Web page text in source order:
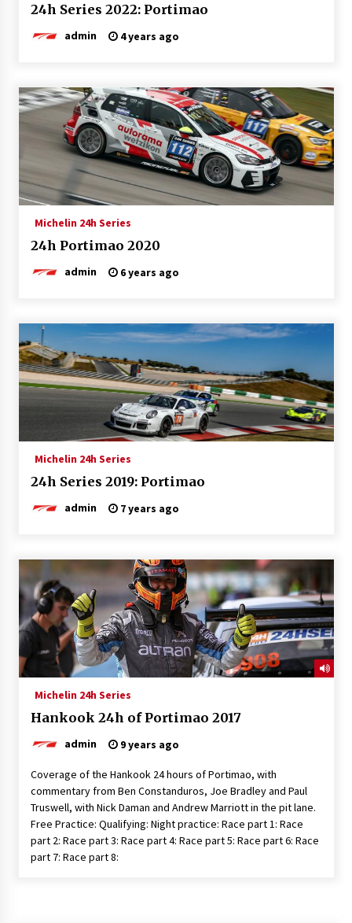
24h Series 2022: Portimao
admin 4 years ago
Michelin 24h Series
24h Portimao 2020
admin 6 years ago
Michelin 24h Series
24h Series 2019: Portimao
admin 7 years ago
Michelin 24h Series
Hankook 24h of Portimao 2017
admin 9 years ago
Coverage of the Hankook 24 hours of Portimao, with
commentary from Ben Constanduros, Joe Bradley and Paul
Truswell, with Nick Daman and Andrew Marriott in the pit lane.
Free Practice: Qualifying: Night practice: Race part 1: Race
part 2: Race part 3: Race part 4: Race part 5: Race part 6: Race
part 7: Race part 8: